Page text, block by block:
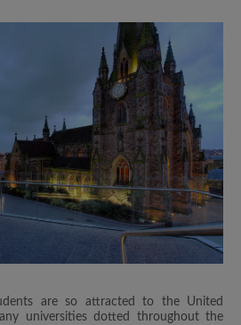
are so attracted to the United
universities dotted throughout the